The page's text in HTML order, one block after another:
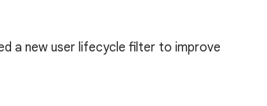
a new user lifecycle filter to improve